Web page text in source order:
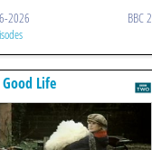
2026 BBC 2
Life